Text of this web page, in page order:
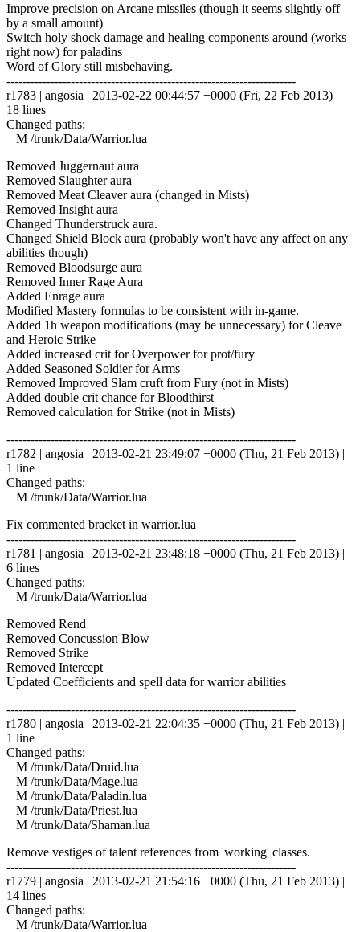
Improve precision on Arcane missiles (though it seems slightly off
by a small amount)
Switch holy shock damage and healing components around (works
right now) for paladins
Word of Glory still misbehaving.
------------------------------------------------------------------------
r1783 | angosia | 2013-02-22 00:44:57 +0000 (Fri, 22 Feb 2013) |
18 lines
Changed paths:
M /trunk/Data/Warrior.lua
Removed Juggernaut aura
Removed Slaughter aura
Removed Meat Cleaver aura (changed in Mists)
Removed Insight aura
Changed Thunderstruck aura.
Changed Shield Block aura (probably won't have any affect on any
abilities though)
Removed Bloodsurge aura
Removed Inner Rage Aura
Added Enrage aura
Modified Mastery formulas to be consistent with in-game.
Added 1h weapon modifications (may be unnecessary) for Cleave
and Heroic Strike
Added increased crit for Overpower for prot/fury
Added Seasoned Soldier for Arms
Removed Improved Slam cruft from Fury (not in Mists)
Added double crit chance for Bloodthirst
Removed calculation for Strike (not in Mists)
------------------------------------------------------------------------
r1782 | angosia | 2013-02-21 23:49:07 +0000 (Thu, 21 Feb 2013) |
1 line
Changed paths:
M /trunk/Data/Warrior.lua
Fix commented bracket in warrior.lua
------------------------------------------------------------------------
r1781 | angosia | 2013-02-21 23:48:18 +0000 (Thu, 21 Feb 2013) |
6 lines
Changed paths:
M /trunk/Data/Warrior.lua
Removed Rend
Removed Concussion Blow
Removed Strike
Removed Intercept
Updated Coefficients and spell data for warrior abilities
------------------------------------------------------------------------
r1780 | angosia | 2013-02-21 22:04:35 +0000 (Thu, 21 Feb 2013) |
1 line
Changed paths:
M /trunk/Data/Druid.lua
M /trunk/Data/Mage.lua
M /trunk/Data/Paladin.lua
M /trunk/Data/Priest.lua
M /trunk/Data/Shaman.lua
Remove vestiges of talent references from 'working' classes.
------------------------------------------------------------------------
r1779 | angosia | 2013-02-21 21:54:16 +0000 (Thu, 21 Feb 2013) |
14 lines
Changed paths:
M /trunk/Data/Warrior.lua